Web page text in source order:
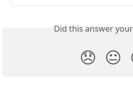
Did this answer
😞 😐